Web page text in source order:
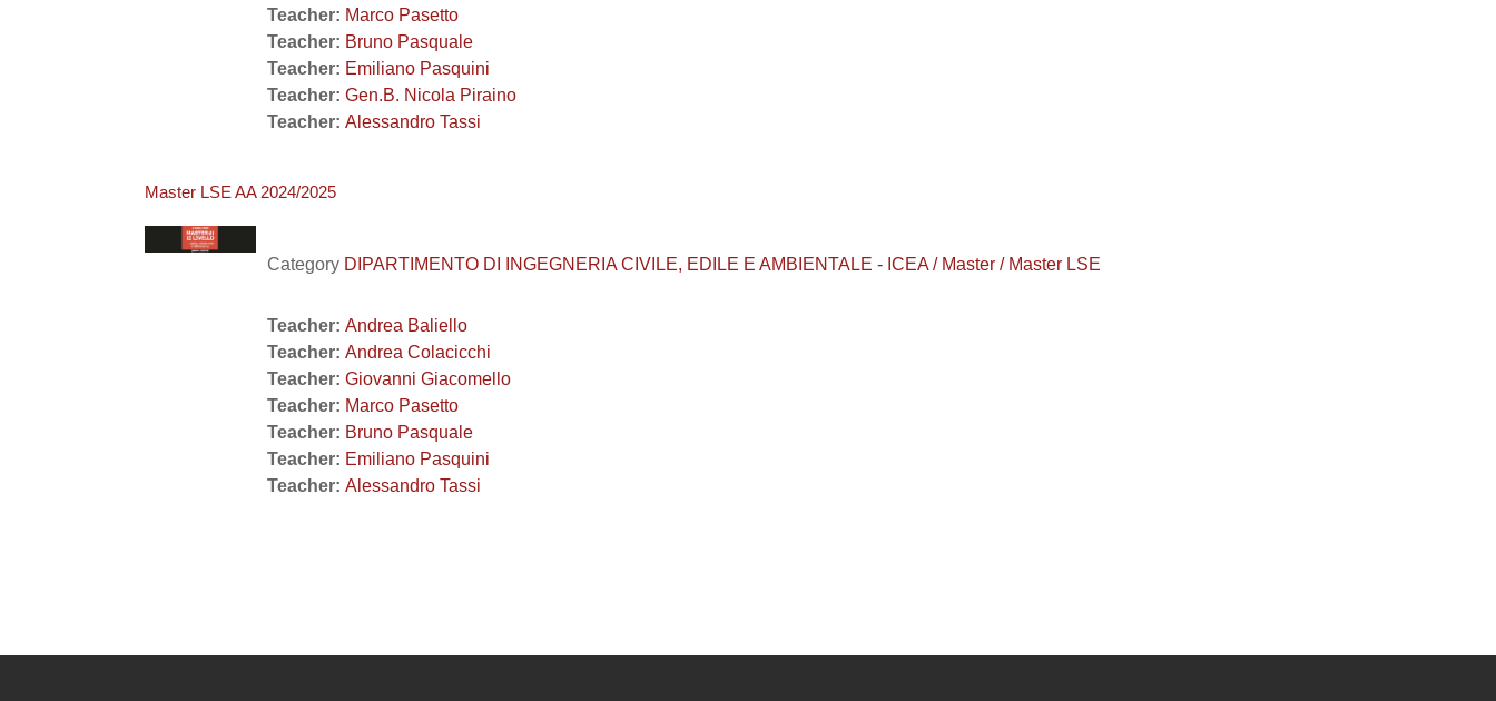
Teacher: Marco Pasetto
Teacher: Bruno Pasquale
Teacher: Emiliano Pasquini
Teacher: Gen.B. Nicola Piraino
Teacher: Alessandro Tassi
Master LSE AA 2024/2025
Category DIPARTIMENTO DI INGEGNERIA CIVILE, EDILE E AMBIENTALE - ICEA / Master / Master LSE
Teacher: Andrea Baliello
Teacher: Andrea Colacicchi
Teacher: Giovanni Giacomello
Teacher: Marco Pasetto
Teacher: Bruno Pasquale
Teacher: Emiliano Pasquini
Teacher: Alessandro Tassi